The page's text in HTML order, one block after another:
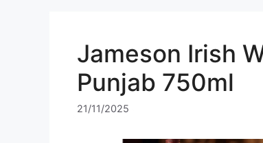
Jameson Irish
Punjab 750ml
21/11/2025